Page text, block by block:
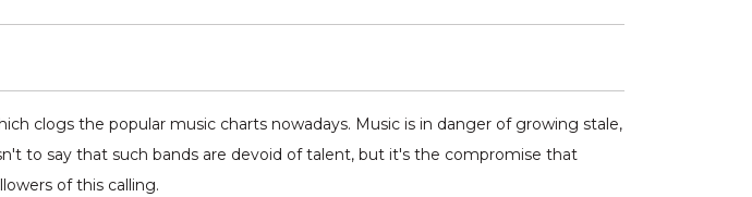
clogs the popular music charts nowadays. Music is in danger of growing stale,
to say that such bands are devoid of talent, but it's the compromise that
of this calling.